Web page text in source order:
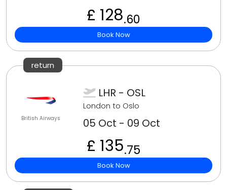
£ 128.60
Book Now
return
British Airways
LHR - OSL
London to Oslo
05 Oct - 09 Oct
£ 135.75
Book Now